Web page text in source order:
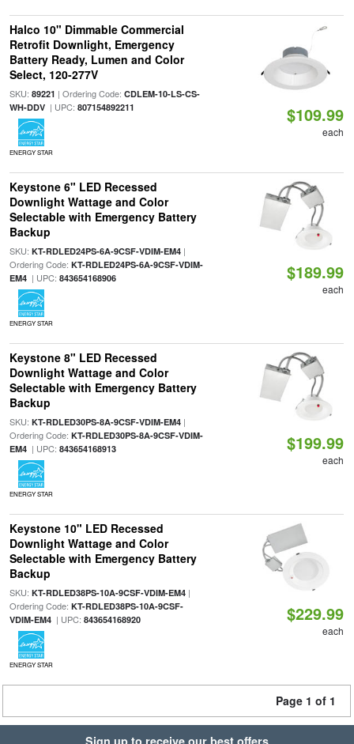
Halco 10" Dimmable Commercial
Retrofit Downlight, Emergency
Battery Ready, Lumen and Color
Select, 120-277V
SKU: 89221 | Ordering Code: CDLEM-10-LS-CS-
WH-DDV| UPC: 807154892211
ENERGY STAR
$109.99
each
Keystone 6" LED Recessed
Downlight Wattage and Color
Selectable with Emergency Battery
Backup
SKU: KT-RDLED24PS-6A-9CSF-VDIM-EM4|
Ordering Code: KT-RDLED24PS-6A-9CSF-VDIM-
EM4| UPC: 843654168906
ENERGY STAR
$189.99
each
Keystone 8" LED Recessed
Downlight Wattage and Color
Selectable with Emergency Battery
Backup
SKU: KT-RDLED30PS-8A-9CSF-VDIM-EM4|
Ordering Code: KT-RDLED30PS-8A-9CSF-VDIM-
EM4| UPC: 843654168913
ENERGY STAR
$199.99
each
Keystone 10" LED Recessed
Downlight Wattage and Color
Selectable with Emergency Battery
Backup
SKU: KT-RDLED38PS-10A-9CSF-VDIM-EM4|
Ordering Code: KT-RDLED38PS-10A-9CSF-
VDIM-EM4| UPC: 843654168920
ENERGY STAR
$229.99
each
Page 1 of 1
Sign up to receive our best offers